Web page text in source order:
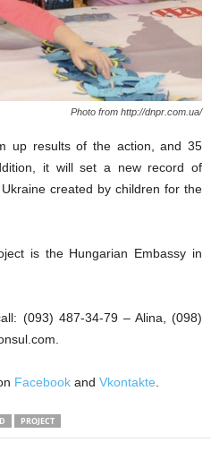
Photo from http://dnpr.com.ua/
up results of the action, and 35
it will set a new record of
created by children for the
is the Hungarian Embassy in
(093) 487-34-79 – Alina, (098)
Facebook and Vkontakte
PROJECT